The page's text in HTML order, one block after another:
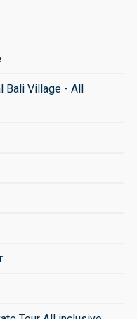
Bali Village - All